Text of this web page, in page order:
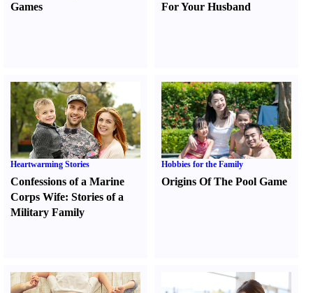
Games
For Your Husband
Heartwarming Stories
Confessions of a Marine
Corps Wife: Stories of a
Military Family
Hobbies for the Family
Origins Of The Pool Game